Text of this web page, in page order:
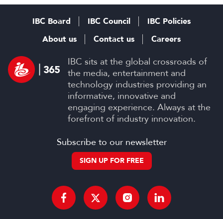
IBC sits at the global crossroads of
the media, entertainment and
technology industries providing an
informative, innovative and
engaging experience. Always at the
forefront of industry innovation.
IBC Board IBC Council
IBC Policies
About us
Contact us Careers
Subscribe to our newsletter
SIGN UP FOR FREE